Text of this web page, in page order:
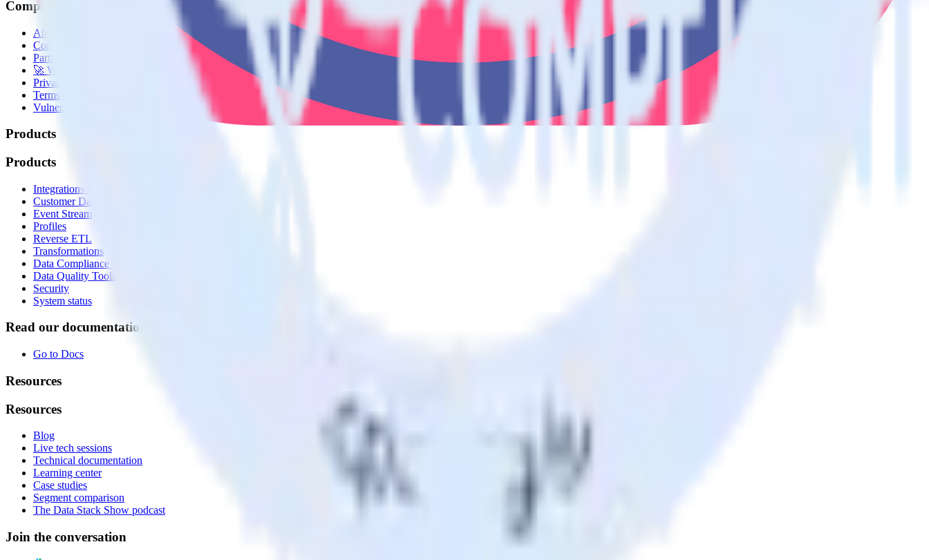
Company
About
Contact us
Partner with us
🚀 We’re hiring!
Privacy policy
Terms of service
Vulnerability disclosure policy
Products
Products
Integrations library
Customer Data Platform
Event Stream
Profiles
Reverse ETL
Transformations
Data Compliance Toolkit
Data Quality Toolkit
Security
System status
Read our documentation
Go to Docs
Resources
Resources
Blog
Live tech sessions
Technical documentation
Learning center
Case studies
Segment comparison
The Data Stack Show podcast
Join the conversation